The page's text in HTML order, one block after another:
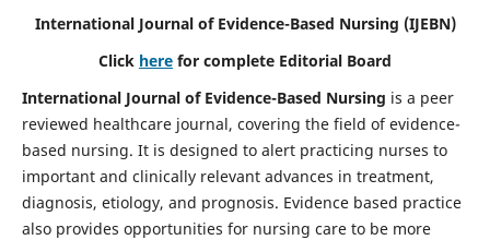
International Journal of Evidence-Based Nursing (IJEBN)
Click here for complete Editorial Board
International Journal of Evidence-Based Nursing is a peer
reviewed healthcare journal, covering the field of evidence-
based nursing. It is designed to alert practicing nurses to
important and clinically relevant advances in treatment,
diagnosis, etiology, and prognosis. Evidence based practice
also provides opportunities for nursing care to be more